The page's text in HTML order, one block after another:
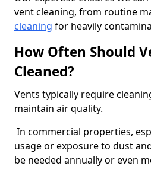
vent cleaning, from routine
cleaning for heavily
How Often Should
Cleaned?
Vents typically require
maintain air quality.
In commercial properties,
usage or exposure to dust
be needed annually or even